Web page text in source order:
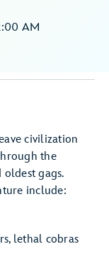
AM
civilization
the
gags.
include:
lethal cobras